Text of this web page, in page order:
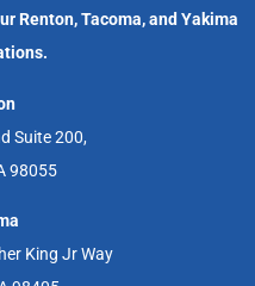
Renton, Tacoma, and Yakima
Suite 200,
98055
King Jr Way